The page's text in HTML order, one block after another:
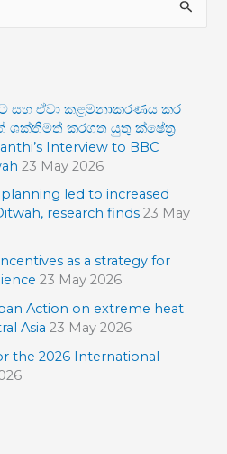
සහ ඒවා කළමනාකරණය කර
ශක්තිමත් කරගත යුතු ක්ෂේත්‍ර
Interview to BBC
23 May 2026
planning led to increased
research finds 23 May
as a strategy for
23 May 2026
Action on extreme heat
Asia 23 May 2026
the 2026 International